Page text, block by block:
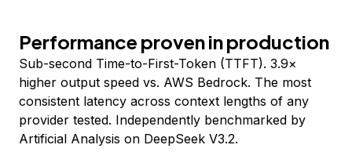
Performance proven in production
Sub-second Time-to-First-Token (TTFT). 3.9×
higher output speed vs. AWS Bedrock. The most
consistent latency across context lengths of any
provider tested. Independently benchmarked by
Artificial Analysis on DeepSeek V3.2.